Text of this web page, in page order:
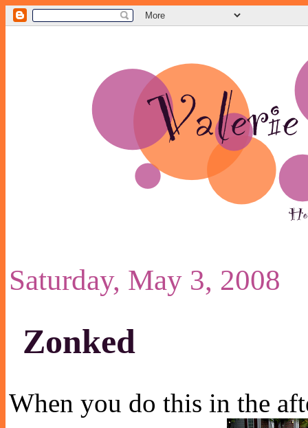
Saturday, May 3, 2008
Zonked
When you do this in the